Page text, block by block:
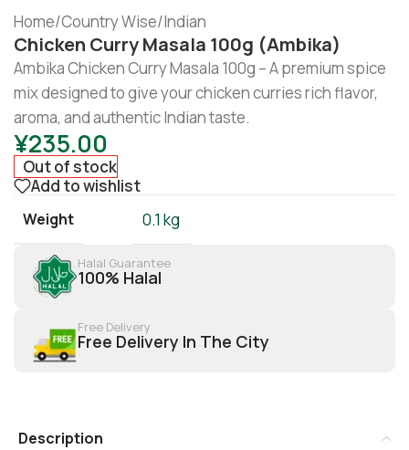
Home/Country Wise/Indian
Chicken Curry Masala 100g (Ambika)
Ambika Chicken Curry Masala 100g – A premium spice
mix designed to give your chicken curries rich flavor,
aroma, and authentic Indian taste.
¥235.00
Out of stock
Add to wishlist
Weight 0.1 kg
Halal Guarantee
100% Halal
Free Delivery
Free Delivery In The City
Description